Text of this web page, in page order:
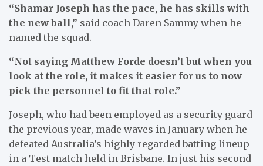
“Shamar Joseph has the pace, he has skills with
the new ball,” said coach Daren Sammy when he
named the squad.
“Not saying Matthew Forde doesn’t but when you
look at the role, it makes it easier for us to now
pick the personnel to fit that role.”
Joseph, who had been employed as a security guard
the previous year, made waves in January when he
defeated Australia’s highly regarded batting lineup
in a Test match held in Brisbane. In just his second